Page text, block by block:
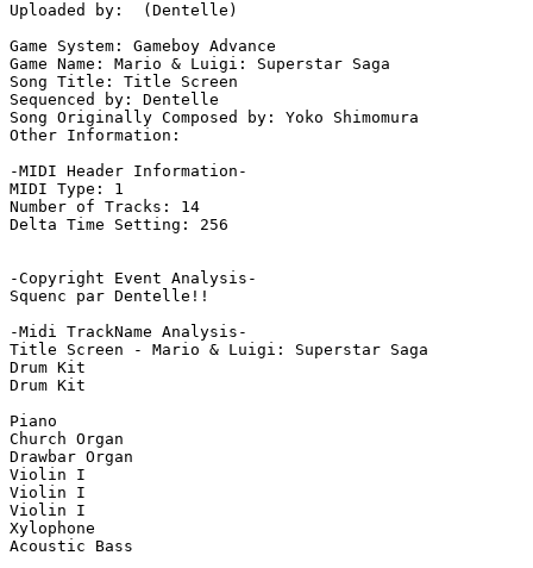
Uploaded by:  (Dentelle)
Game System: Gameboy Advance
Game Name: Mario & Luigi: Superstar Saga
Song Title: Title Screen
Sequenced by: Dentelle
Song Originally Composed by: Yoko Shimomura
Other Information:
-MIDI Header Information-
MIDI Type: 1
Number of Tracks: 14
Delta Time Setting: 256
-Copyright Event Analysis-
Squenc par Dentelle!!
-Midi TrackName Analysis-
Title Screen - Mario & Luigi: Superstar Saga
Drum Kit
Drum Kit
Piano
Church Organ
Drawbar Organ
Violin I
Violin I
Violin I
Xylophone
Acoustic Bass